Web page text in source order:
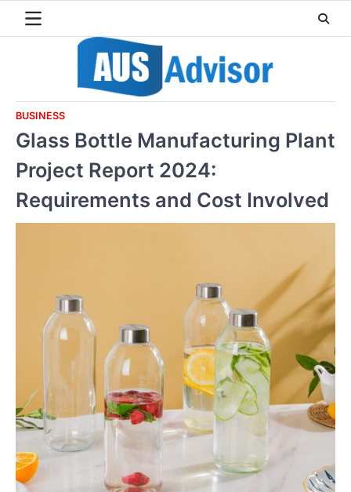
BUSINESS
Glass Bottle Manufacturing Plant
Project Report 2024:
Requirements and Cost Involved